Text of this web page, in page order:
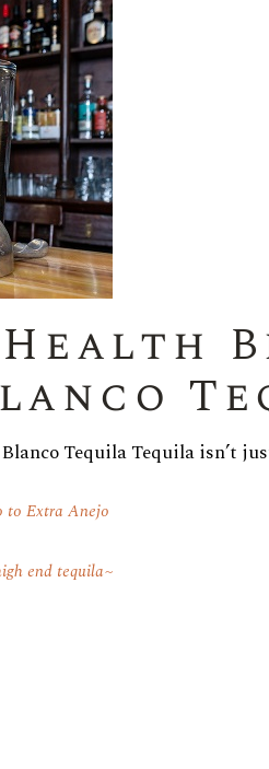
Tequila Tequila
to Extra Anejo
end tequila